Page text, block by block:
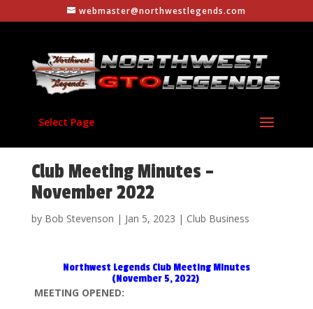
webmaster@northwestlegends.com
Select Page
Club Meeting Minutes –
November 2022
by Bob Stevenson | Jan 5, 2023 | Club Business
Northwest Legends Club Meeting Minutes
(November 5, 2022)
MEETING OPENED: